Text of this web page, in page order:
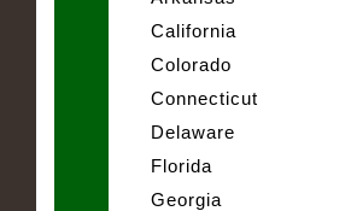
California
Colorado
Connecticut
Delaware
Florida
Georgia